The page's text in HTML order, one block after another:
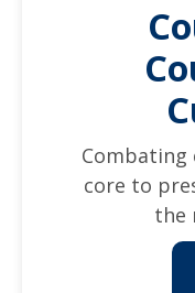
core to
the